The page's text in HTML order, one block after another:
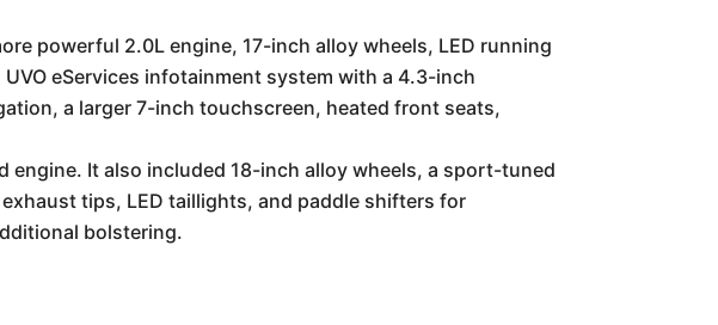
powerful 2.0L engine, 17-inch alloy wheels, LED running
eServices infotainment system with a 4.3-inch
a larger 7-inch touchscreen, heated front seats,
It also included 18-inch alloy wheels, a sport-tuned
tips, LED taillights, and paddle shifters for
bolstering.